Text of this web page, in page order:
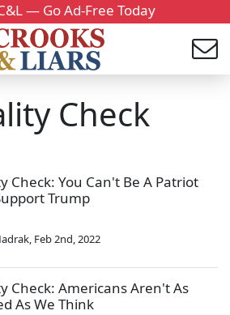
— Go Ad-Free Today
Check
Check: You Can't Be A Patriot
Trump
, Feb 2nd, 2022
Check: Americans Aren't As
As We Think